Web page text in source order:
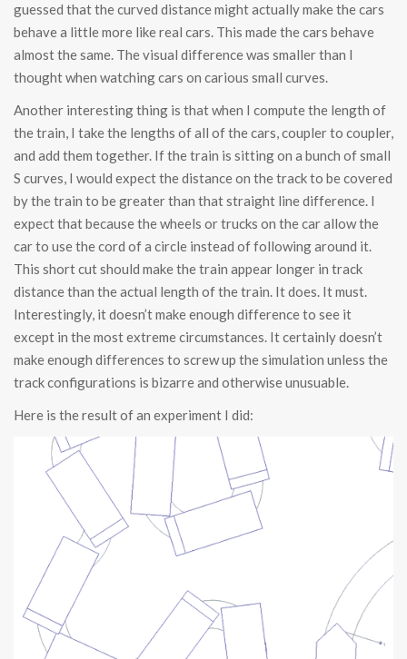
guessed that the curved distance might actually make the cars
behave a little more like real cars. This made the cars behave
almost the same. The visual difference was smaller than I
thought when watching cars on carious small curves.
Another interesting thing is that when I compute the length of
the train, I take the lengths of all of the cars, coupler to coupler,
and add them together. If the train is sitting on a bunch of small
S curves, I would expect the distance on the track to be covered
by the train to be greater than that straight line difference. I
expect that because the wheels or trucks on the car allow the
car to use the cord of a circle instead of following around it.
This short cut should make the train appear longer in track
distance than the actual length of the train. It does. It must.
Interestingly, it doesn’t make enough difference to see it
except in the most extreme circumstances. It certainly doesn’t
make enough differences to screw up the simulation unless the
track configurations is bizarre and otherwise unusuable.
Here is the result of an experiment I did: